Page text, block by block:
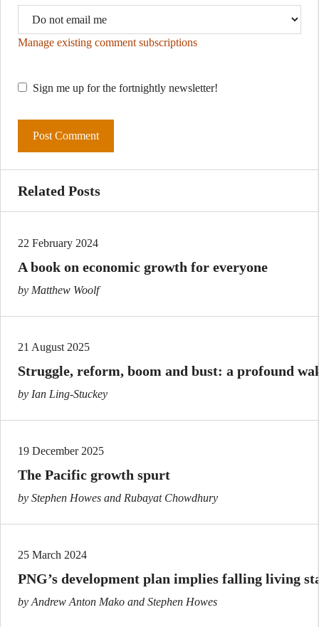
Manage existing comment subscriptions
Sign me up for the fortnightly newsletter!
Related Posts
22 February 2024
A book on economic growth for everyone
by Matthew Woolf
21 August 2025
Struggle, reform, boom and bust: a profound
by Ian Ling-Stuckey
19 December 2025
The Pacific growth spurt
by Stephen Howes and Rubayat Chowdhury
25 March 2024
PNG’s development plan implies falling living
by Andrew Anton Mako and Stephen Howes